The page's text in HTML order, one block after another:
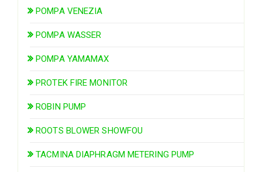
POMPA VENEZIA
POMPA WASSER
POMPA YAMAMAX
PROTEK FIRE MONITOR
ROBIN PUMP
ROOTS BLOWER SHOWFOU
TACMINA DIAPHRAGM METERING PUMP